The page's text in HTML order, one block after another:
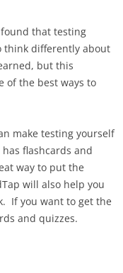
found that testing
think differently about
but this
of the best ways to
make testing yourself
flashcards and
way to put the
will also help you
If you want to get the
and quizzes.